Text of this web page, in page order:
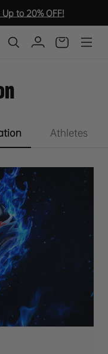
to 20% OFF!
Athletes